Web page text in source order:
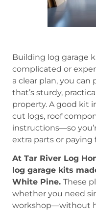
Building log garage
complicated or
a clear plan, you
that’s sturdy,
property. A good kit
cut logs, roof
instructions—so
extra parts or paying
At Tar River Log
log garage kits
White Pine. These
whether you need
workshop—without